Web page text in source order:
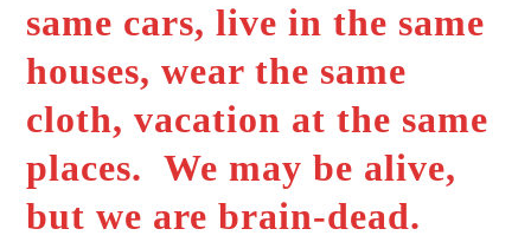
same cars, live in the same
houses, wear the same
cloth, vacation at the same
places. We may be alive,
but we are brain-dead.